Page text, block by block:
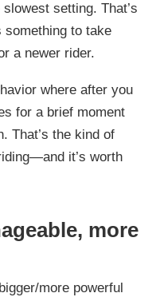
setting. That’s
something to take
a newer rider.
where after you
for a brief moment
That’s the kind of
it’s worth
more
more powerful